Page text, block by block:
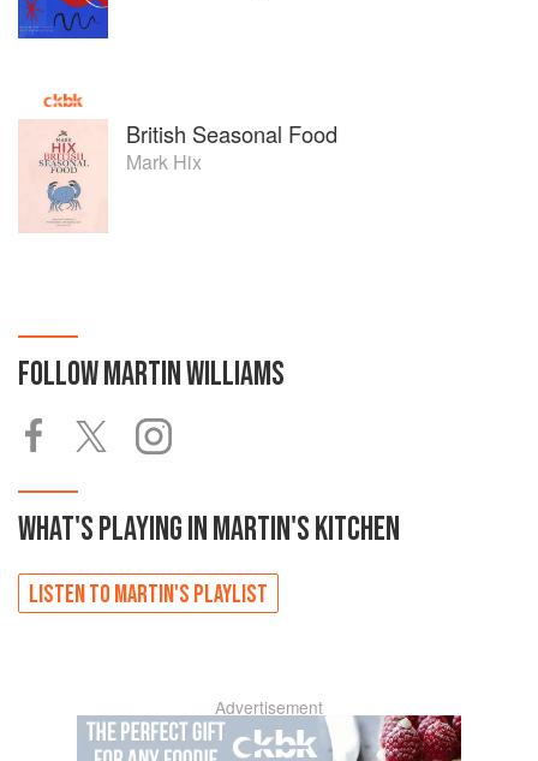
British Seasonal Food
Mark Hix
FOLLOWMARTIN WILLIAMS
WHAT'S PLAYING INMARTIN'SKITCHEN
LISTEN TO MARTIN'S PLAYLIST
Advertisement